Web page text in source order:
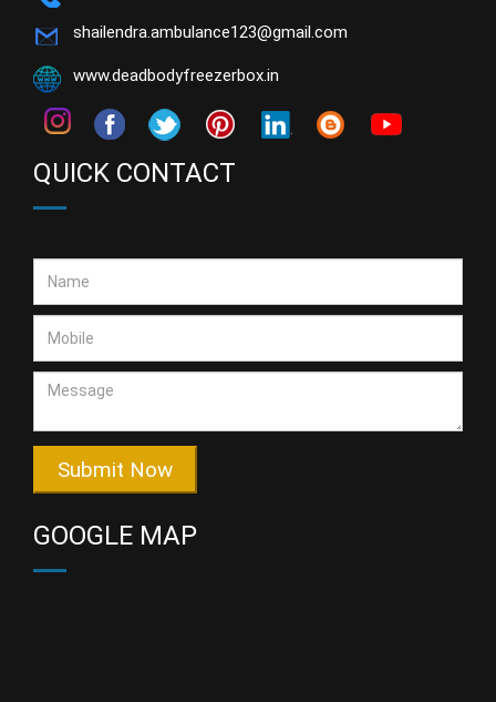
shailendra.ambulance123@gmail.com
www.deadbodyfreezerbox.in
QUICK CONTACT
Submit Now
GOOGLE MAP